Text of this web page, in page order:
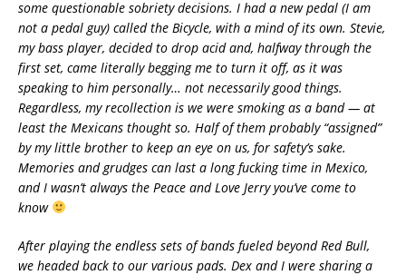
some questionable sobriety decisions. I had a new pedal (I am
not a pedal guy) called the Bicycle, with a mind of its own. Stevie,
my bass player, decided to drop acid and, halfway through the
first set, came literally begging me to turn it off, as it was
speaking to him personally… not necessarily good things.
Regardless, my recollection is we were smoking as a band — at
least the Mexicans thought so. Half of them probably “assigned”
by my little brother to keep an eye on us, for safety’s sake.
Memories and grudges can last a long fucking time in Mexico,
and I wasn’t always the Peace and Love Jerry you’ve come to
know
After playing the endless sets of bands fueled beyond Red Bull,
we headed back to our various pads. Dex and I were sharing a